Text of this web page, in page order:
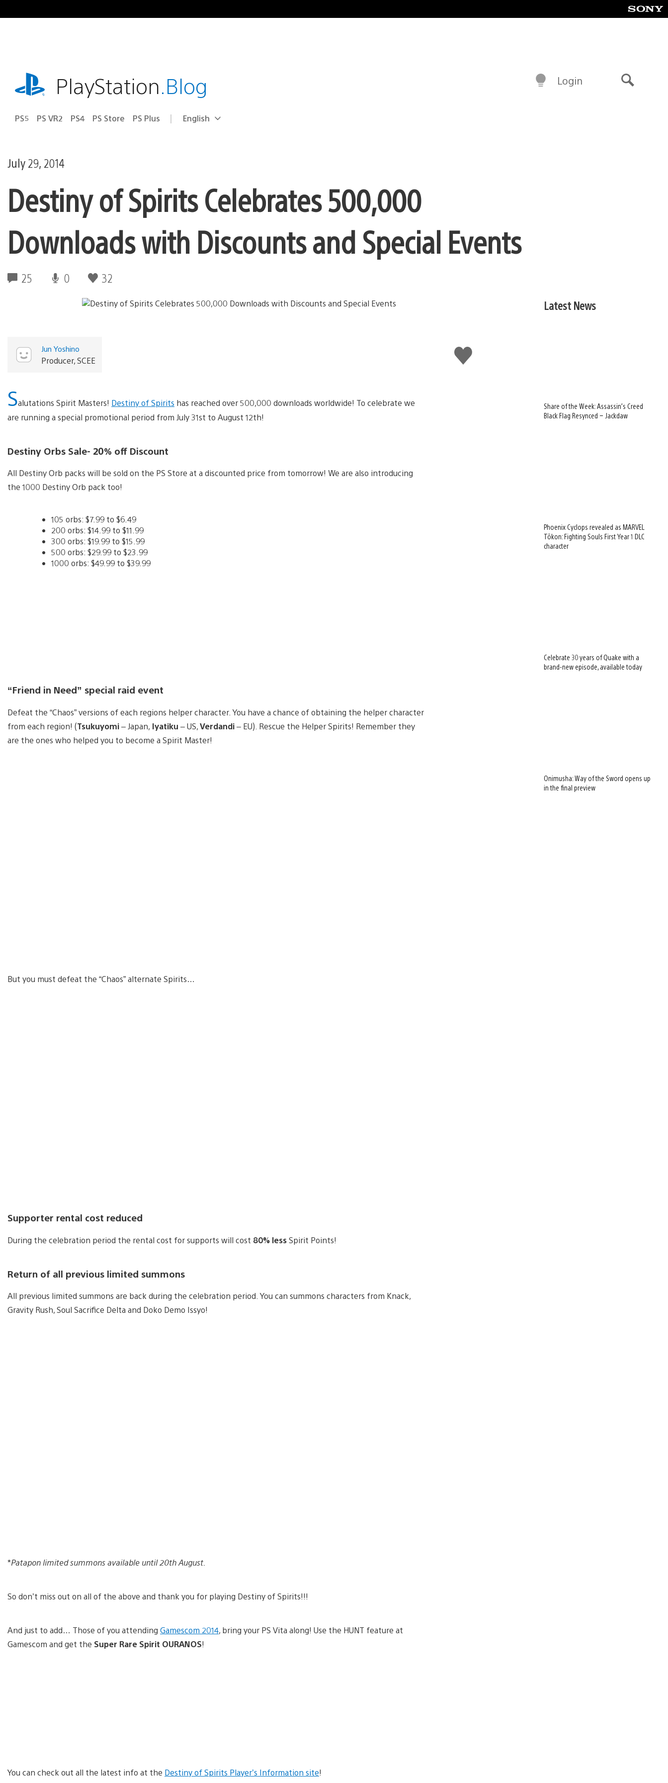
to
playstation.comPlayStation.Blog
PS5 PS VR2 PS4 PS Store PS Plus Select
Current
English
Login
July 29, 2014
Destiny of Spirits Celebrates 500,000
Downloads with Discounts and Special Events
25 0 32
Like
this
Jun Yoshino
Producer, SCEE
Salutations Spirit Masters! Destiny of Spirits has reached over 500,000 downloads worldwide! To celebrate we
are running a special promotional period from July 31st to August 12th!
Destiny Orbs Sale- 20% off Discount
All Destiny Orb packs will be sold on the PS Store at a discounted price from tomorrow! We are also introducing
the 1000 Destiny Orb pack too!
105 orbs: $7.99 to $6.49
200 orbs: $14.99 to $11.99
300 orbs: $19.99 to $15.99
500 orbs: $29.99 to $23.99
1000 orbs: $49.99 to $39.99
“Friend in Need” special raid event
Defeat the “Chaos” versions of each regions helper character. You have a chance of obtaining the helper character
from each region! (Tsukuyomi– Japan, Iyatiku – US,Verdandi– EU). Rescue the Helper Spirits! Remember they
are the ones who helped you to become a Spirit Master!
But you must defeat the “Chaos” alternate Spirits…
Supporter rental cost reduced
During the celebration period the rental cost for supports will cost 80% lessSpirit Points!
Return of all previous limited summons
All previous limited summons are back during the celebration period. You can summons characters from Knack,
Gravity Rush, Soul Sacrifice Delta and Doko Demo Issyo!
*Patapon limited summons available until 20th August.
So don’t miss out on all of the above and thank you for playing Destiny of Spirits!!!
And just to add… Those of you attending Gamescom 2014, bring your PS Vita along! Use the HUNT feature at
Gamescom and get the Super Rare Spirit OURANOS!
You can check out all the latest info at the Destiny of Spirits Player’s Information site!
Latest News
Share of the Week: Assassin’s Creed
Black Flag Resynced – Jackdaw
Phoenix Cyclops revealed as MARVEL
Tōkon: Fighting Souls First Year 1 DLC
character
Celebrate 30 years of Quake with a
brand-new episode, available today
Onimusha: Way of the Sword opens up
in the final preview